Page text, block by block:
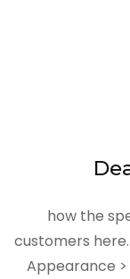
how the
customers
Appearance >